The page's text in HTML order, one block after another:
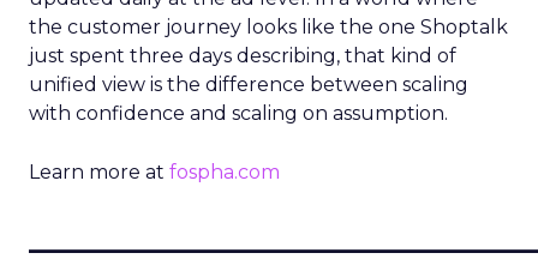
the customer journey looks like the one Shoptalk
just spent three days describing, that kind of
unified view is the difference between scaling
with confidence and scaling on assumption.
Learn more at fospha.com